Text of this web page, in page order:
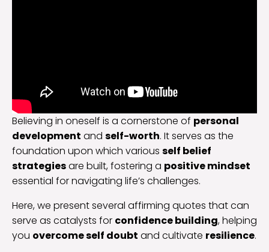
Believing in oneself is a cornerstone of personal
development and self-worth. It serves as the
foundation upon which various self belief
strategiesare built, fostering a positive mindset
essential for navigating life’s challenges.
Here, we present several affirming quotes that can
serve as catalysts for confidence building, helping
you overcome self doubt and cultivate resilience.